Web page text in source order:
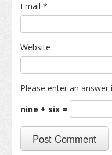
Email *
Website
Please enter an answer
nine + six =